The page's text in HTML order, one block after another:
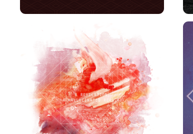
A REVELATION, A
HALLUCINATED REALITY